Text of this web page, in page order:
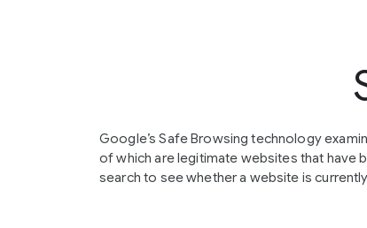
Google’s Safe Browsing technology
of which are legitimate websites that have
search to see whether a website is